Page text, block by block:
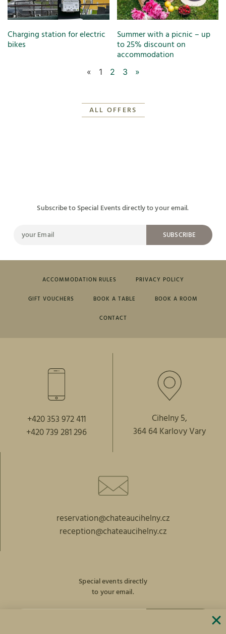
Charging station for electric
bikes
Summer with a picnic – up
to 25% discount on
accommodation
« 1 2 3 »
ALL OFFERS
Subscribe to Special Events directly to your email.
SUBSCRIBE
ACCOMMODATION RULES PRIVACY POLICY
GIFT VOUCHERS BOOK A TABLE BOOK A ROOM
CONTACT
+420 353 972 411
+420 739 281 296
Cihelny 5,
364 64 Karlovy Vary
reservation@chateaucihelny.cz
reception@chateaucihelny.cz
Special events directly
to your email.